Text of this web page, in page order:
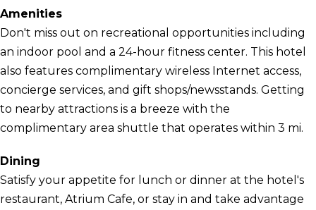
Amenities
Don't miss out on recreational opportunities including
an indoor pool and a 24-hour fitness center. This hotel
also features complimentary wireless Internet access,
concierge services, and gift shops/newsstands. Getting
to nearby attractions is a breeze with the
complimentary area shuttle that operates within 3 mi.
Dining
Satisfy your appetite for lunch or dinner at the hotel's
restaurant, Atrium Cafe, or stay in and take advantage